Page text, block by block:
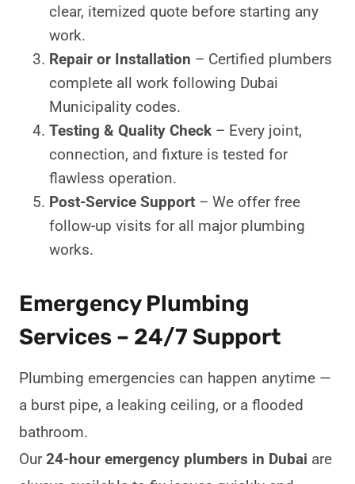
clear, itemized quote before starting any
work.
Repair or Installation – Certified plumbers
complete all work following Dubai
Municipality codes.
Testing & Quality Check – Every joint,
connection, and fixture is tested for
flawless operation.
Post-Service Support – We offer free
follow-up visits for all major plumbing
works.
Emergency Plumbing
Services – 24/7 Support
Plumbing emergencies can happen anytime —
a burst pipe, a leaking ceiling, or a flooded
bathroom.
Our24-hour emergency plumbers in Dubai are